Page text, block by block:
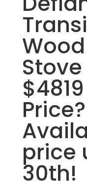
Stove
price
30th!